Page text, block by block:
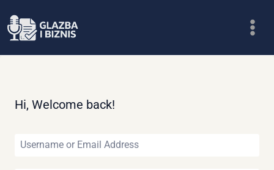
to
Hi, Welcome back!